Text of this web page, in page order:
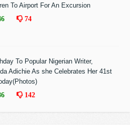
To Airport For An Excursion
74
To Popular Nigerian Writer,
Adichie As she Celebrates Her 41st
142